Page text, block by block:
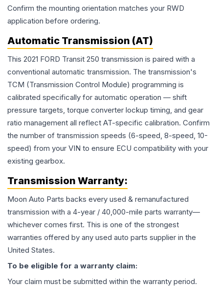
Confirm the mounting orientation matches your RWD
application before ordering.
Automatic Transmission (AT)
This 2021 FORD Transit 250 transmission is paired with a
conventional automatic transmission. The transmission's
TCM (Transmission Control Module) programming is
calibrated specifically for automatic operation — shift
pressure targets, torque converter lockup timing, and gear
ratio management all reflect AT-specific calibration. Confirm
the number of transmission speeds (6-speed, 8-speed, 10-
speed) from your VIN to ensure ECU compatibility with your
existing gearbox.
Transmission Warranty:
Moon Auto Parts backs every used & remanufactured
transmission with a 4-year / 40,000-mile parts warranty—
whichever comes first. This is one of the strongest
warranties offered by any used auto parts supplier in the
United States.
To be eligible for a warranty claim:
Your claim must be submitted within the warranty period.